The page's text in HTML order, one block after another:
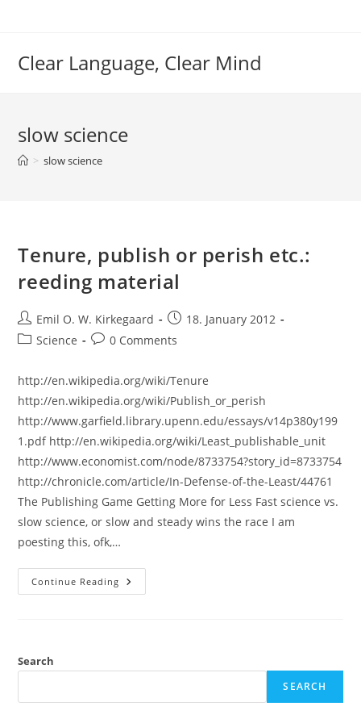
Clear Language, Clear Mind
slow science
> slow science
Tenure, publish or perish etc.:
reeding material
Post
author:
Emil O. W. Kirkegaard
Post
published:
18. January 2012
PostScience
Post0 Comments
http://en.wikipedia.org/wiki/Tenure
http://en.wikipedia.org/wiki/Publish_or_perish
http://www.garfield.library.upenn.edu/essays/v14p380y199
1.pdf http://en.wikipedia.org/wiki/Least_publishable_unit
http://www.economist.com/node/8733754?story_id=8733754
http://chronicle.com/article/In-Defense-of-the-Least/44761
The Publishing Game Getting More for Less Fast science vs.
slow science, or slow and steady wins the race I am
poesting this, ofk,…
Continue Reading Tenure,
Publish
Search
SEARCH